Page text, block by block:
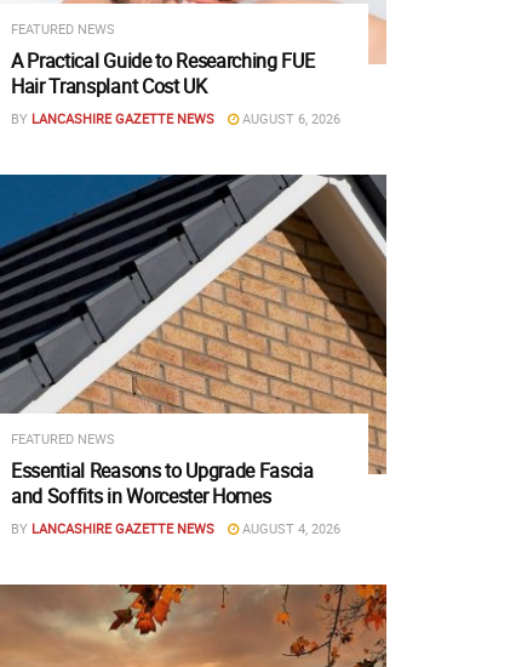
FEATURED NEWS
A Practical Guide to Researching FUE
Hair Transplant Cost UK
BY LANCASHIRE GAZETTE NEWS AUGUST 6, 2026
FEATURED NEWS
Essential Reasons to Upgrade Fascia
and Soffits in Worcester Homes
BY LANCASHIRE GAZETTE NEWS AUGUST 4, 2026